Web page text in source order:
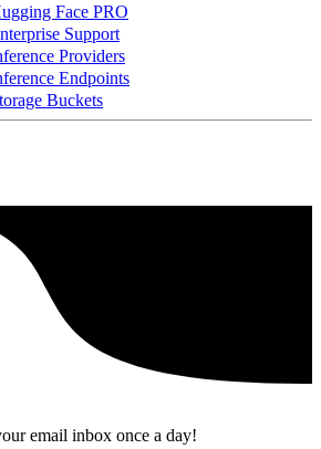
Face PRO
Support
Providers
Endpoints
Buckets
email inbox once a day!